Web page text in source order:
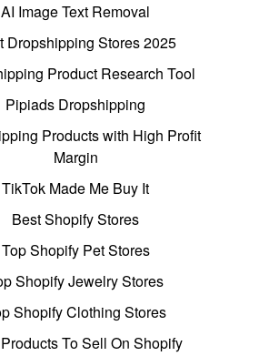
AI Image Text Removal
Dropshipping Stores 2025
Product Research Tool
Pipiads Dropshipping
Products with High Profit
Margin
TikTok Made Me Buy It
Best Shopify Stores
Top Shopify Pet Stores
Shopify Jewelry Stores
Shopify Clothing Stores
To Sell On Shopify